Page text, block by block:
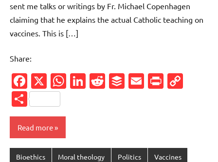
sent me talks or writings by Fr. Michael Copenhagen
claiming that he explains the actual Catholic teaching on
vaccines. This is […]
Share:
Facebook
X WhatsApp
LinkedIn
Reddit
Buffer
Email
Share
Read more
Bioethics Moral theology Politics Vaccines